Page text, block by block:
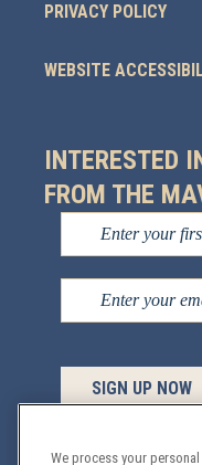
PRIVACY POLICY
WEBSITE
INTERESTED
FROM THE
We process your